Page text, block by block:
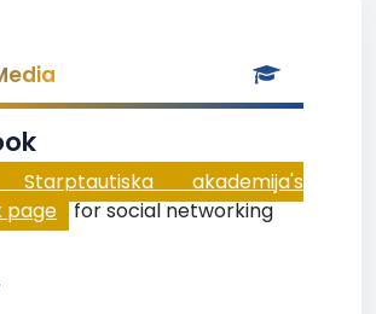
Starptautiska akademija's
page for social networking